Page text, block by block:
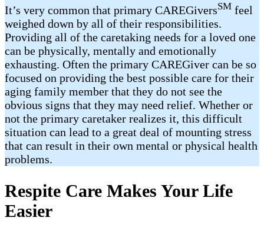
It’s very common that primary CAREGiversSM feel
weighed down by all of their responsibilities.
Providing all of the caretaking needs for a loved one
can be physically, mentally and emotionally
exhausting. Often the primary CAREGiver can be so
focused on providing the best possible care for their
aging family member that they do not see the
obvious signs that they may need relief. Whether or
not the primary caretaker realizes it, this difficult
situation can lead to a great deal of mounting stress
that can result in their own mental or physical health
problems.
Respite Care Makes Your Life
Easier